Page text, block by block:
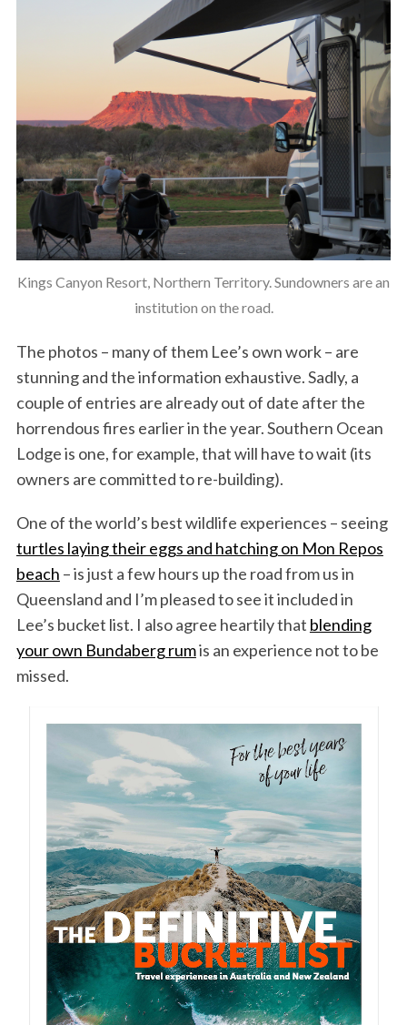
Kings Canyon Resort, Northern Territory. Sundowners are an
institution on the road.
The photos – many of them Lee’s own work – are
stunning and the information exhaustive. Sadly, a
couple of entries are already out of date after the
horrendous fires earlier in the year. Southern Ocean
Lodge is one, for example, that will have to wait (its
owners are committed to re-building).
One of the world’s best wildlife experiences – seeing
turtles laying their eggs and hatching on Mon Repos
beach – is just a few hours up the road from us in
Queensland and I’m pleased to see it included in
Lee’s bucket list. I also agree heartily that blending
your own Bundaberg rumis an experience not to be
missed.